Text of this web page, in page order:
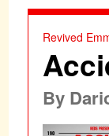
Revived
By